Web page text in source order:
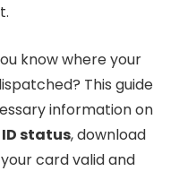
know where your
This guide
information on
status, download
card valid and